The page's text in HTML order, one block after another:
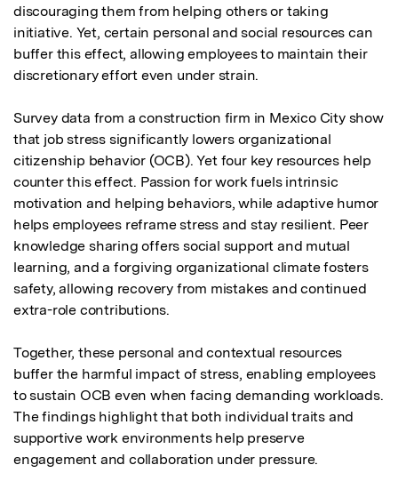
discouraging them from helping others or taking
initiative. Yet, certain personal and social resources can
buffer this effect, allowing employees to maintain their
discretionary effort even under strain.
Survey data from a construction firm in Mexico City show
that job stress significantly lowers organizational
citizenship behavior (OCB). Yet four key resources help
counter this effect. Passion for work fuels intrinsic
motivation and helping behaviors, while adaptive humor
helps employees reframe stress and stay resilient. Peer
knowledge sharing offers social support and mutual
learning, and a forgiving organizational climate fosters
safety, allowing recovery from mistakes and continued
extra-role contributions.
Together, these personal and contextual resources
buffer the harmful impact of stress, enabling employees
to sustain OCB even when facing demanding workloads.
The findings highlight that both individual traits and
supportive work environments help preserve
engagement and collaboration under pressure.